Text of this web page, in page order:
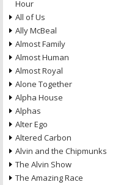
Hour
All of Us
Ally McBeal
Almost Family
Almost Human
Almost Royal
Alone Together
Alpha House
Alphas
Alter Ego
Altered Carbon
Alvin and the Chipmunks
The Alvin Show
The Amazing Race